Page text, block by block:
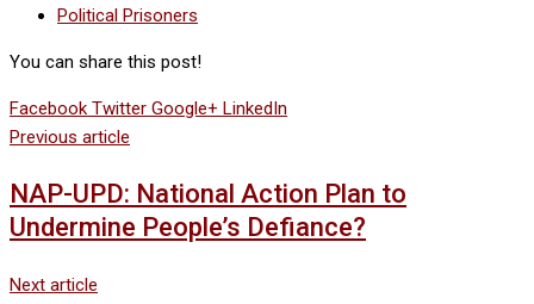
Political Prisoners
You can share this post!
Facebook Twitter Google+ LinkedIn
Previous article
NAP-UPD: National Action Plan to
Undermine People’s Defiance?
Next article